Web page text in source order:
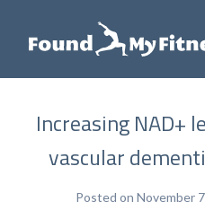
Increasing NAD+
vascular
Posted on November